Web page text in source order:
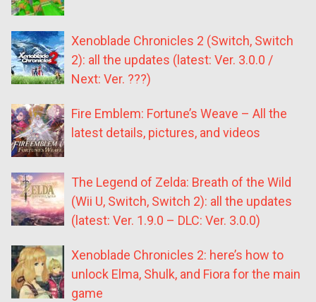
Xenoblade Chronicles 2 (Switch, Switch
2): all the updates (latest: Ver. 3.0.0 /
Next: Ver. ???)
Fire Emblem: Fortune’s Weave – All the
latest details, pictures, and videos
The Legend of Zelda: Breath of the Wild
(Wii U, Switch, Switch 2): all the updates
(latest: Ver. 1.9.0 – DLC: Ver. 3.0.0)
Xenoblade Chronicles 2: here’s how to
unlock Elma, Shulk, and Fiora for the main
game